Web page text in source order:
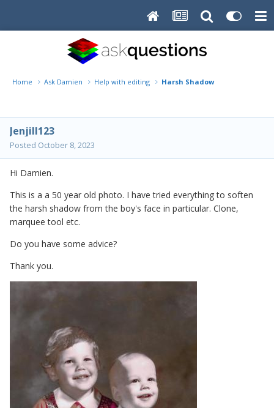
Home Ask Damien Help with editing Harsh Shadow
Jenjill123
Posted October 8, 2023
Hi Damien.
This is a a 50 year old photo. I have tried everything to soften
the harsh shadow from the boy's face in particular. Clone,
marquee tool etc.
Do you have some advice?
Thank you.